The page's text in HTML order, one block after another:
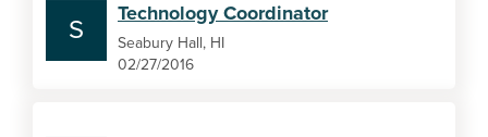
S
Technology Coordinator
Seabury Hall, HI
02/27/2016